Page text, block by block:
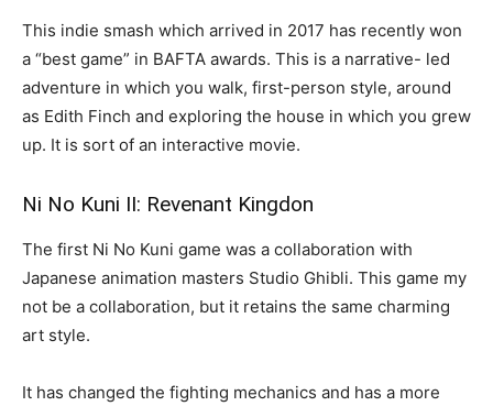
This indie smash which arrived in 2017 has recently won
a “best game” in BAFTA awards. This is a narrative- led
adventure in which you walk, first-person style, around
as Edith Finch and exploring the house in which you grew
up. It is sort of an interactive movie.
Ni No Kuni II: Revenant Kingdon
The first Ni No Kuni game was a collaboration with
Japanese animation masters Studio Ghibli. This game my
not be a collaboration, but it retains the same charming
art style.
It has changed the fighting mechanics and has a more